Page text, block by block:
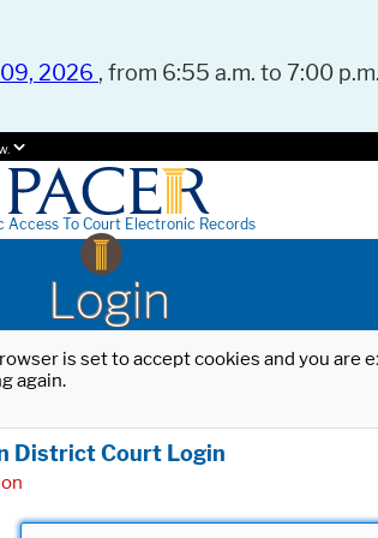
2026 , from 6:55 a.m. to 7:00
Access To Court Electronic Records
Login
is set to accept cookies and you
again.
District Court Login